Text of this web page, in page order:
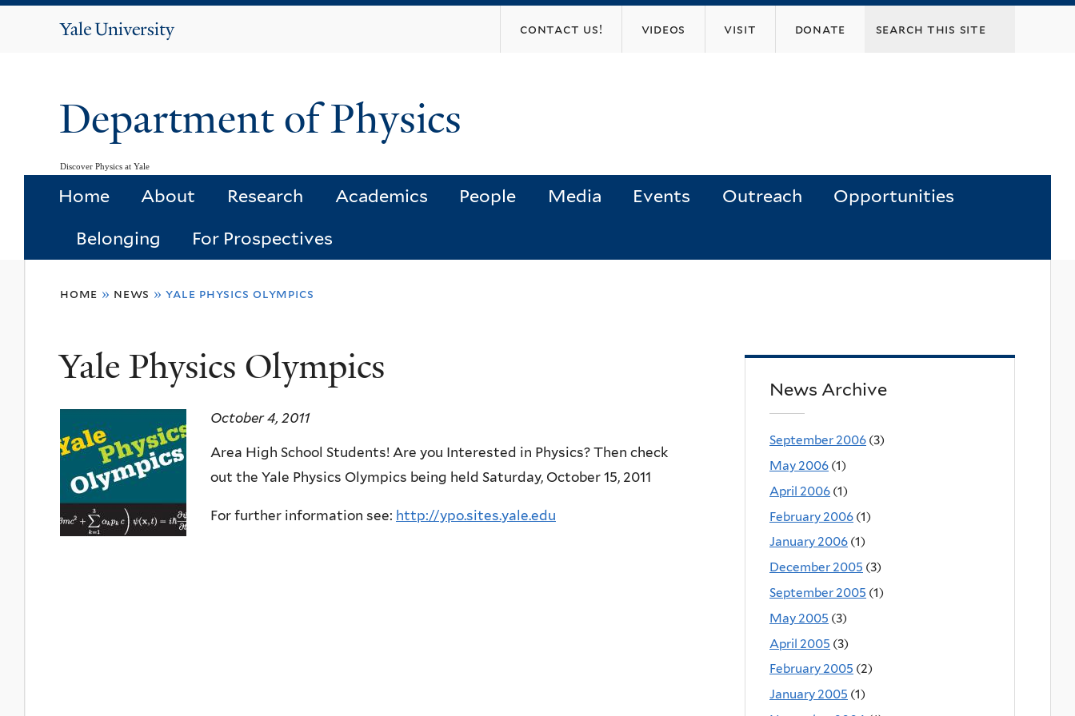
Yale
contact us! videos visit donate
Department of Physics
Discover Physics at Yale
Home About Research Academics People Media Events Outreach Opportunities
Belonging For Prospectives
here
home » news » yale physics olympics
Yale Physics Olympics
October 4, 2011
Area High School Students! Are you Interested in Physics? Then check
out the Yale Physics Olympics being held Saturday, October 15, 2011
For further information see: http://ypo.sites.yale.edu
News Archive
September 2006 (3)
May 2006 (1)
April 2006 (1)
February 2006 (1)
January 2006 (1)
December 2005 (3)
September 2005 (1)
May 2005 (3)
April 2005 (3)
February 2005 (2)
January 2005 (1)